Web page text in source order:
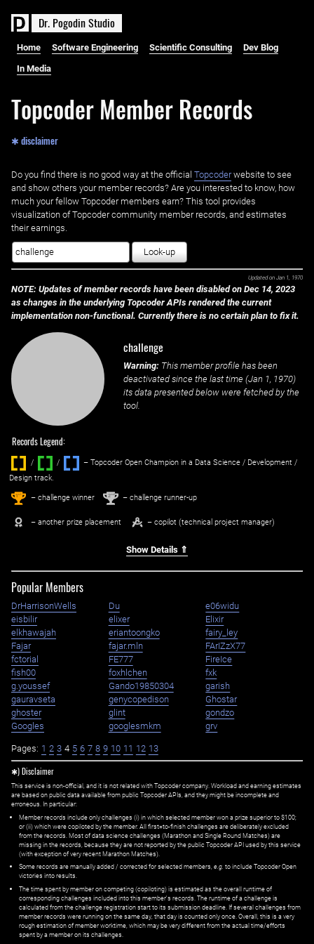
Dr. PogodinStudio
Home Software Engineering Scientific Consulting Dev Blog
In Media
Topcoder Member Records
✱ disclaimer
Do you find there is no good way at the official ‌ Topcoderwebsite to see
and show others your member records? Are you interested to know, how
much your fellow Topcoder members earn? This tool provides
visualization of Topcoder community member records, and estimates
their earnings.
Look-up
Updated on Jan 1, 1970
NOTE: Updates of member records have been disabled on Dec 14, 2023
as changes in the underlying Topcoder APIs rendered the current
implementation non-functional. Currently there is no certain plan to fix it.
challenge
Warning: This member profile has been
deactivated since the last time (Jan 1, 1970)
its data presented below were fetched by the
tool.
Records Legend:
/ / ‌
– Topcoder Open Champion in a Data Science / Development /
Design track.
1st – challenge winner 2nd – challenge runner-up
– another prize placement – copilot (technical project manager)
Show Details ⇑
Popular Members
DrHarrisonWells Du
e06widu
eisbilir
elixer
Elixir
elkhawajah
eriantoongko
fairy_ley
Fajar
fajar.mln
FArIZzX77
fctorial
FE777
FireIce
fish00
foxhlchen
fxk
g.youssef
Gando19850304
garish
gauravseta
genycopedison
Ghostar
ghoster
glint
gondzo
Googles
googlesmkm grv
Pages: 1 2 3 4 5 6 7 8 9 10 11 12 13
✱) Disclaimer
This service is non-official, and it is not related with Topcoder company. Workload and earning estimates
are based on public data available from public Topcoder APIs, and they might be incomplete and
erroneous. In particular:
Member records include only challenges (i) in which selected member won a prize superior to $100;
or (ii) which were copiloted by the member. All first=to-finish challenges are deliberately excluded
from the records. Most of data science challenges (Marathon and Single Round Matches) are
missing in the records, because they are not reported by the public Topcoder API used by this service
(with exception of very recent Marathon Matches).
Some records are manually added / corrected for selected members, e.g. to include Topcoder Open
victories into results.
The time spent by member on competing (copiloting) is estimated as the overall runtime of
corresponding challenges included into this member's records. The runtime of a challenge is
calculated from the challenge registration start to its submission deadline. If several challenges from
member records were running on the same day, that day is counted only once. Overall, this is a very
rough estimation of member worktime, which may be very different from the actual time/efforts
spent by a member on its challenges.